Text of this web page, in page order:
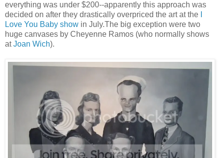
everything was under $200--apparently this approach was
decided on after they drastically overpriced the art at the
Love You Baby show in July.The big exception were two
huge canvases by Cheyenne Ramos (who normally shows
atJoan Wich).